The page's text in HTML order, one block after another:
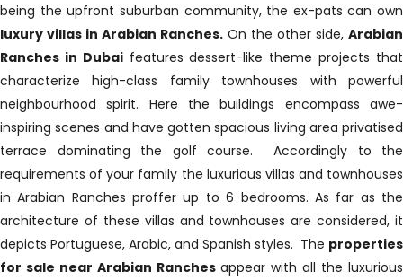
being the upfront suburban community, the ex-pats can own
luxury villas in Arabian Ranches. On the other side,Arabian
Ranches in Dubaifeatures dessert-like theme projects that
characterize high-class family townhouses with powerful
neighbourhood spirit. Here the buildings encompass awe-
inspiring scenes and have gotten spacious living area privatised
terrace dominating the golf course. Accordingly to the
requirements of your family the luxurious villas and townhouses
in Arabian Ranches proffer up to 6 bedrooms. As far as the
architecture of these villas and townhouses are considered, it
depicts Portuguese, Arabic, and Spanish styles. The properties
for sale near Arabian Ranches appear with all the luxurious